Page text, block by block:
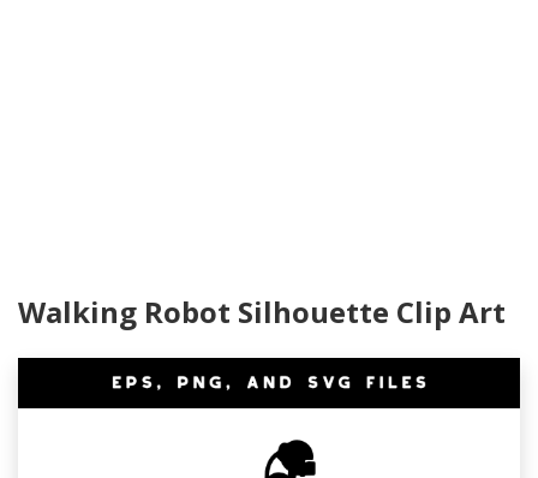
Walking Robot Silhouette Clip Art